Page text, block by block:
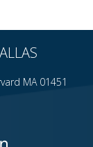
MA 01451